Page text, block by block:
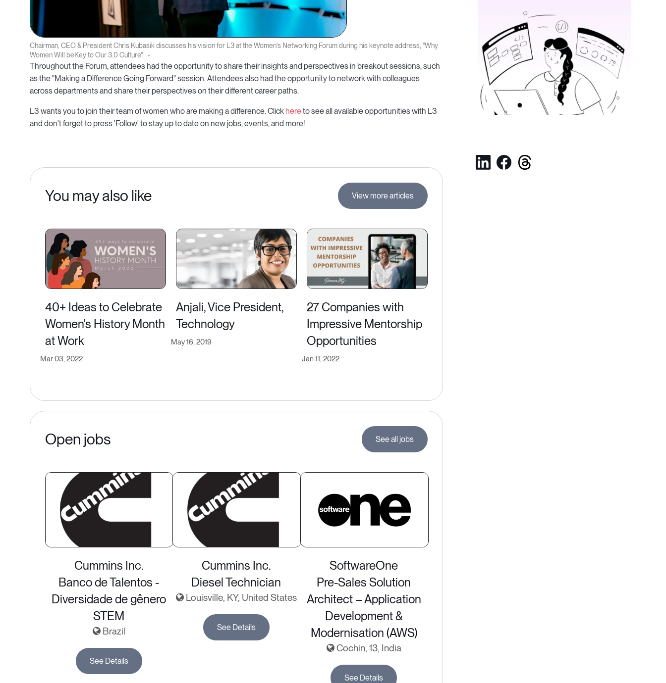
Chairman, CEO & President Chris Kubasik discusses his vision for L3 at the Women's Networking Forum during his keynote address, "Why
Women Will beKey to Our 3.0 Culture".
Throughout the Forum, attendees had the opportunity to share their insights and perspectives in breakout sessions, such
as the "Making a Difference Going Forward" session. Attendees also had the opportunity to network with colleagues
across departments and share their perspectives on their different career paths.
L3 wants you to join their team of women who are making a difference. Click hereto see all available opportunities with L3
and don't forget to press 'Follow' to stay up to date on new jobs, events, and more!
You may also like View more articles
40+ Ideas to Celebrate
Women's History Month
at Work
Mar 03, 2022
Anjali, Vice President,
Technology
May 16, 2019
27 Companies with
Impressive Mentorship
Opportunities
Jan 11, 2022
Open jobs See all jobs
Cummins Inc.
Banco de Talentos -
Diversidade de gênero
STEM
Brazil
See Details
Cummins Inc.
Diesel Technician
Louisville, KY, United States
See Details
SoftwareOne
Pre-Sales Solution
Architect – Application
Development &
Modernisation (AWS)
Cochin, 13, India
See Details